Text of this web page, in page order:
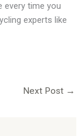
every time you
experts like
Next Post →